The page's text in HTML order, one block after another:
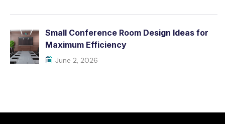
Small Conference Room Design Ideas for
Maximum Efficiency
June 2, 2026